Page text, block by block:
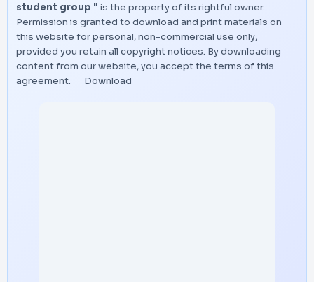
student group " is the property of its rightful owner.
Permission is granted to download and print materials on
this website for personal, non-commercial use only,
provided you retain all copyright notices. By downloading
content from our website, you accept the terms of this
agreement.
Download